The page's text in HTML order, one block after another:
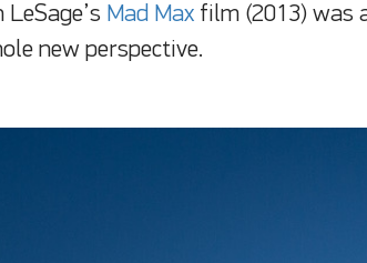
LeSage’s Mad Max film (2013) was
new perspective.